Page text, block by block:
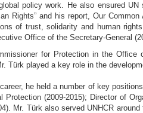
policy work. He also ensured
Rights” and his report, Our
of trust, solidarity and human
Office of the Secretary-General
for Protection in the Office
Türk played a key role in the
he held a number of key
Protection (2009-2015); Director of
Mr. Türk also served UNHCR